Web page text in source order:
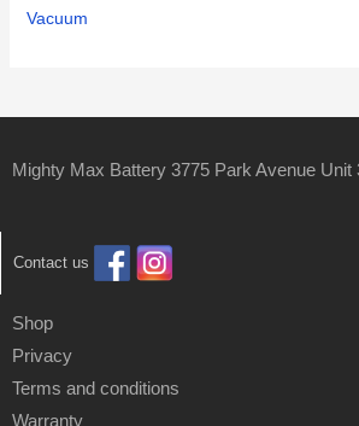
Vacuum
Mighty Max Battery 3775 Park Avenue Unit
Contact us
Shop
Privacy
Terms and conditions
Warranty